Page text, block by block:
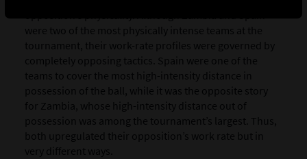
opposition’s physicality. Although Zambia and Spain
were two of the most physically intense teams at the
tournament, their work-rate profiles were governed by
completely opposing tactics. Spain were one of the
teams to cover the most high-intensity distance in
possession of the ball, while it was the opposite story
for Zambia, whose high-intensity distance out of
possession was among the tournament’s largest. Thus,
both upregulated their opposition’s work rate but in
very different ways.